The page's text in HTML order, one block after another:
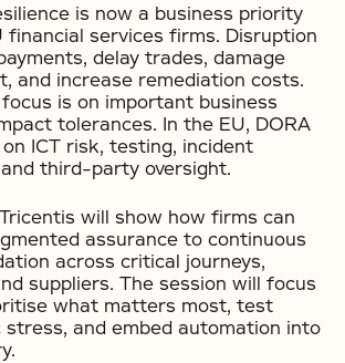
is now a business priority
financial services firms. Disruption
delay trades, damage
and increase remediation costs.
is on important business
tolerances. In the EU, DORA
ICT risk, testing, incident
third-party oversight.
will show how firms can
assurance to continuous
across critical journeys,
suppliers. The session will focus
what matters most, test
stress, and embed automation into